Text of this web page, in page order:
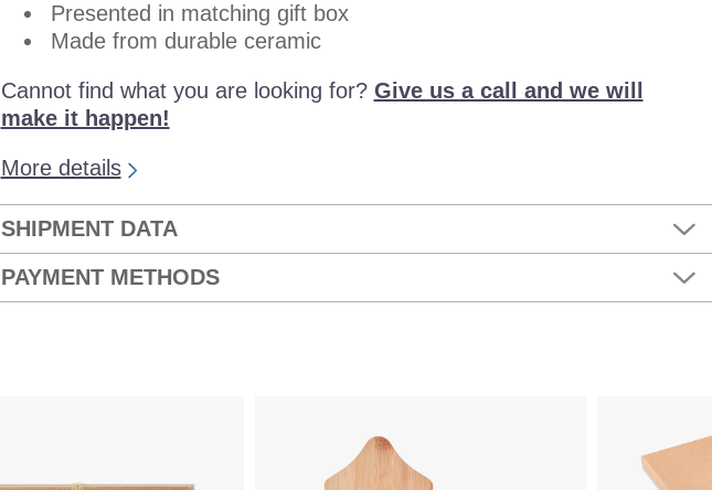
Presented in matching gift box
Made from durable ceramic
Cannot find what you are looking for? Give us a call and we will
make it happen!
More details
SHIPMENT DATA
PAYMENT METHODS